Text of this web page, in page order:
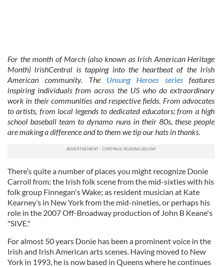
For the month of March (also known as Irish American Heritage
Month) IrishCentral is tapping into the heartbeat of the Irish
American community. The Unsung Heroes seriesfeatures
inspiring individuals from across the US who do extraordinary
work in their communities and respective fields. From advocates
to artists, from local legends to dedicated educators; from a high
school baseball team to dynamo nuns in their 80s, these people
are making a difference and to them we tip our hats in thanks.
There’s quite a number of places you might recognize Donie
Carroll from: the Irish folk scene from the mid-sixties with his
folk group Finnegan's Wake; as resident musician at Kate
Kearney’s in New York from the mid-nineties, or perhaps his
role in the 2007 Off-Broadway production of John B Keane's
"SIVE."
For almost 50 years Donie has been a prominent voice in the
Irish and Irish American arts scenes. Having moved to New
York in 1993, he is now based in Queens where he continues